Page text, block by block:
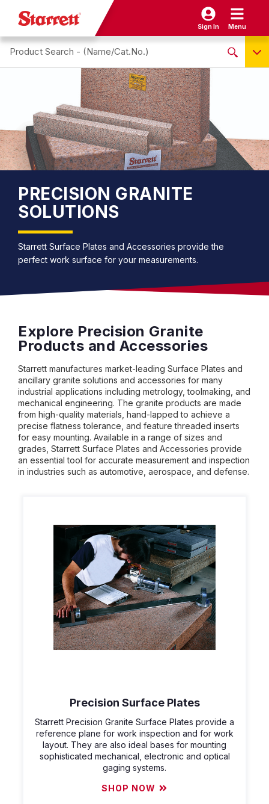
Sign In Menu
Search site
Name / Cat-No.
EDP
UPC
EAN
NO PRODUCTS FOUND
PRECISION GRANITE
SOLUTIONS
Starrett Surface Plates and Accessories provide the
perfect work surface for your measurements.
Explore Precision Granite
Products and Accessories
Starrett manufactures market-leading Surface Plates and
ancillary granite solutions and accessories for many
industrial applications including metrology, toolmaking, and
mechanical engineering. The granite products are made
from high-quality materials, hand-lapped to achieve a
precise flatness tolerance, and feature threaded inserts
for easy mounting. Available in a range of sizes and
grades, Starrett Surface Plates and Accessories provide
an essential tool for accurate measurement and inspection
in industries such as automotive, aerospace, and defense.
Precision Surface Plates
Starrett Precision Granite Surface Plates provide a
reference plane for work inspection and for work
layout. They are also ideal bases for mounting
sophisticated mechanical, electronic and optical
gaging systems.
SHOP NOW